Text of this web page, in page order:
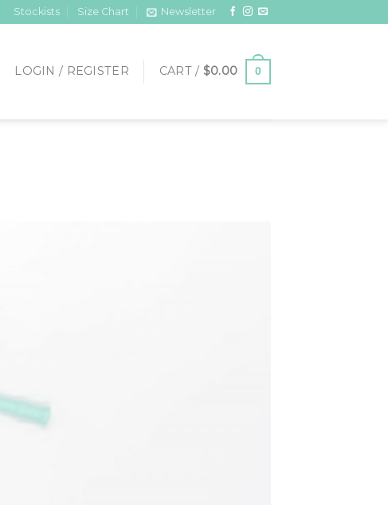
Stockists Size Chart Newsletter
LOGIN / REGISTER CART / $0.00 0